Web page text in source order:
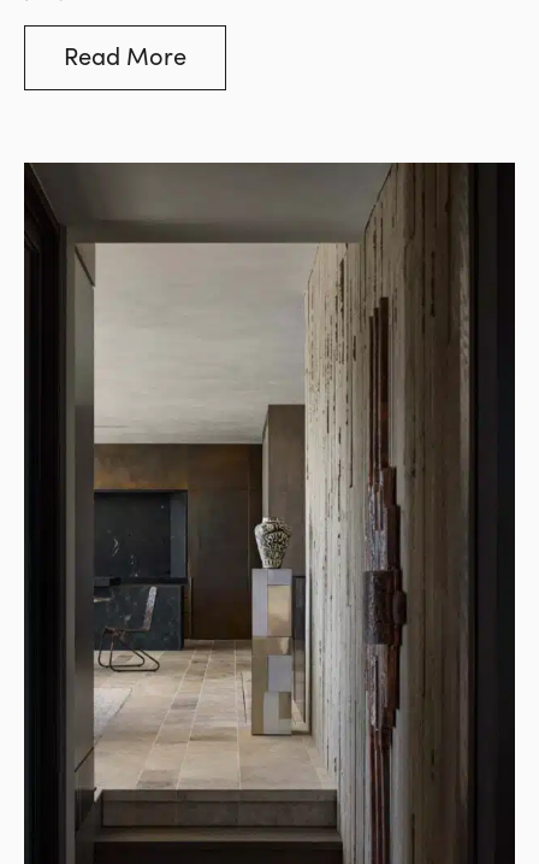
swayed by price comparisons, but this often
leads to costly mistakes. The stone industry, in
particular, is flooded with low-grade options
durability, consistency, and long-term
performance.
Read More